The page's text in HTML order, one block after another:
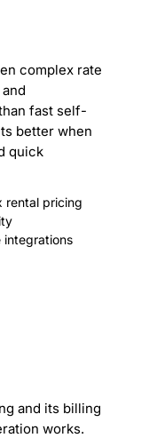
complex rate
fast self-
better when
quick
rental pricing
integrations
and its billing
works.